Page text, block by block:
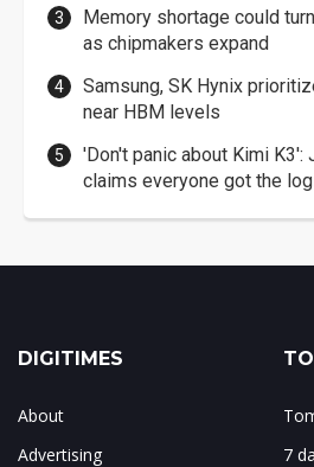
Memory shortage could
as chipmakers expand
Samsung, SK Hynix
near HBM levels
'Don't panic about Kimi K3':
claims everyone got the
DIGITIMES
About
Advertising
7